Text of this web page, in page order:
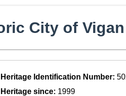
City of Vigan
Identification Number:
since: 1999